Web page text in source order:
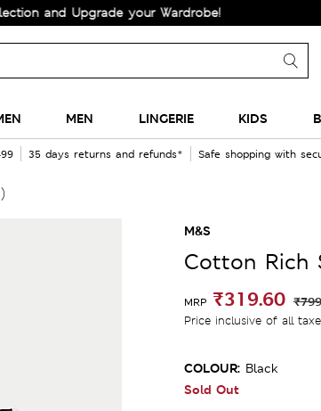
Upgrade your Wardrobe!
MEN LINGERIE KIDS
35 days returns and refunds* Safe shopping with
M&S
Cotton Rich
MRP ₹319.60
Price inclusive of all
COLOUR: Black
Sold Out